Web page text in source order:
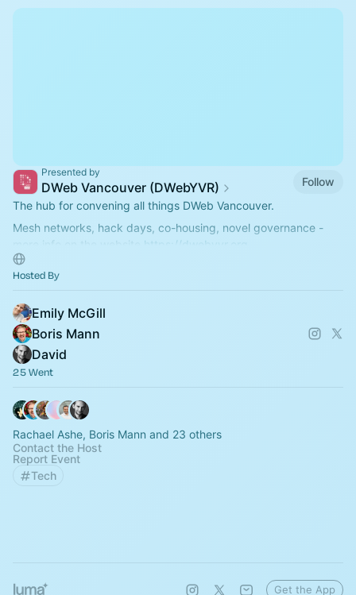
Presented by
DWeb Vancouver (DWebYVR)
Follow
The hub for convening all things DWeb Vancouver.
Mesh networks, hack days, co-housing, novel governance -
more info on the website https://dwebyvr.org
Hosted By
Emily McGill
Boris Mann
David
25 Went
Rachael Ashe, Boris Mann and 23 others
Contact the Host
Report Event
Tech
Get the App